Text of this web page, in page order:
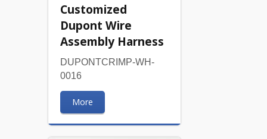
Customized
Dupont Wire
Assembly Harness
DUPONTCRIMP-WH-
0016
More